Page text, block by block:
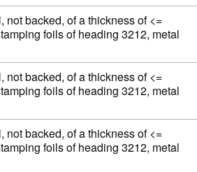
not backed, of a thickness of <=
foils of heading 3212, metal
not backed, of a thickness of <=
foils of heading 3212, metal
not backed, of a thickness of <=
foils of heading 3212, metal